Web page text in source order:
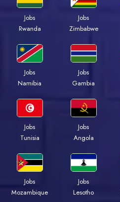
Jobs
Rwanda
Jobs
Zimbabwe
Jobs
Namibia
Jobs
Gambia
Jobs
Tunisia
Jobs
Angola
Jobs
Mozambique
Jobs
Lesotho